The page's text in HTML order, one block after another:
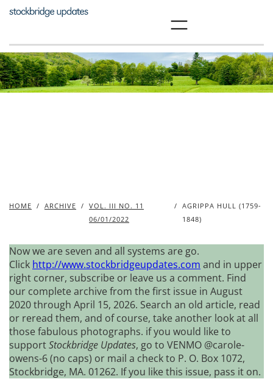
Skip
HOME / ARCHIVE / VOL. III NO. 11
06/01/2022
/
AGRIPPA HULL (1759-
1848)
Now we are seven and all systems are go.
Click http://www.stockbridgeupdates.com and in upper
right corner, subscribe or leave us a comment. Find
our complete archive from the first issue in August
2020 through April 15, 2026. Search an old article, read
or reread them, and of course, take another look at all
those fabulous photographs. if you would like to
supportStockbridge Updates, go to VENMO @carole-
owens-6 (no caps) or mail a check to P. O. Box 1072,
Stockbridge, MA. 01262. If you like this issue, pass it on.